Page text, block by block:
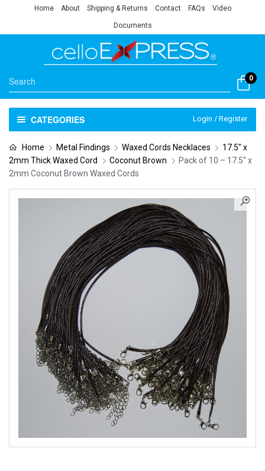
Home About Shipping & Returns Contact FAQs Video
Documents
0
CATEGORIES Login / Register
Home Metal Findings Waxed Cords Necklaces
17.5" x
2mm Thick Waxed Cord
Coconut Brown
Pack of 10 – 17.5″ x
2mm Coconut Brown Waxed Cords